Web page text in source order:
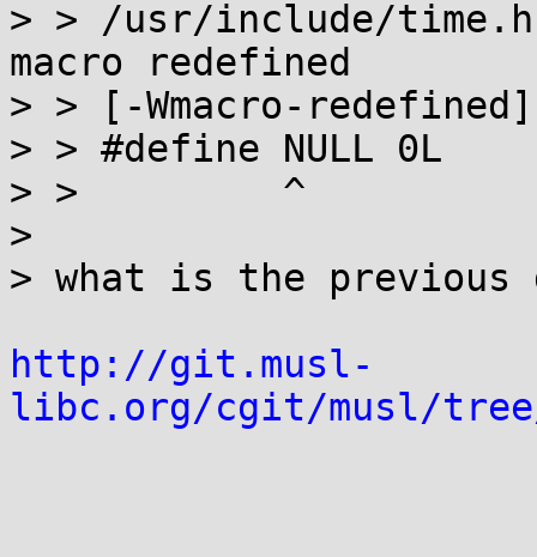
> > /usr/include/
macro redefined
> > [-Wmacro-redefined]
> > #define NULL 0L
> >         ^
>
> what is the
http://git.musl-
libc.org/cgit/musl/